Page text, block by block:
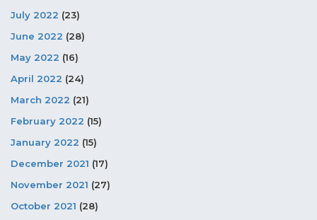
July 2022 (23)
June 2022 (28)
May 2022 (16)
April 2022 (24)
March 2022 (21)
February 2022 (15)
January 2022 (15)
December 2021 (17)
November 2021 (27)
October 2021 (28)